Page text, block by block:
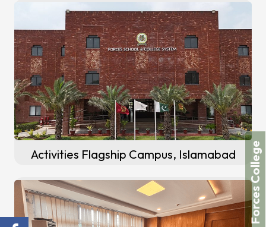
Activities Flagship Campus, Islamabad Forces College